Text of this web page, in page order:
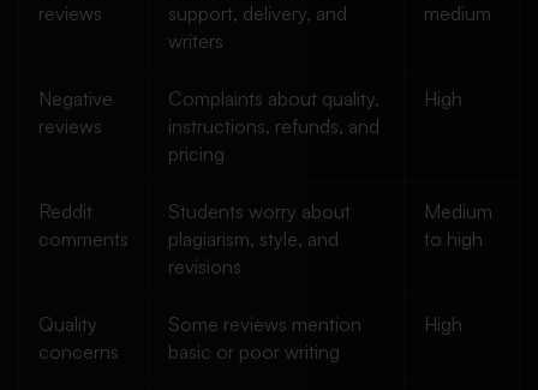
reviews
support, delivery, and
writers
medium
Negative
reviews
Complaints about quality,
instructions, refunds, and
pricing
High
Reddit
comments
Students worry about
plagiarism, style, and
revisions
Medium
to high
Quality
concerns
Some reviews mention
basic or poor writing
High